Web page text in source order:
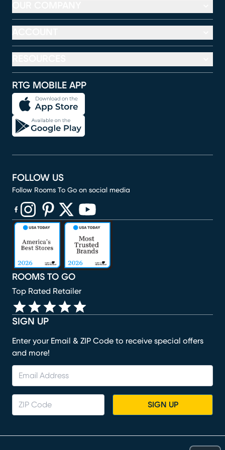
RTG MOBILE APP
SIGN UP
Enter your Email & ZIP Code to receive special offers
and more!
SIGN UP
ROOMS TO GO
Top Rated Retailer
FOLLOW US
Follow Rooms To Go on social media
(opens in new window)
(opens in new window)
(opens in new window)
(opens in new window)
(opens in new window)